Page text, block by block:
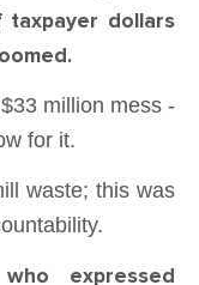
taxpayer dollars
million mess -
for it.
waste; this was
expressed